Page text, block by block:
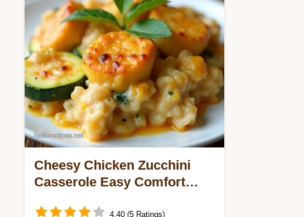
Cheesy Chicken Zucchini
Casserole Easy Comfort
4.40 (5 Ratings)